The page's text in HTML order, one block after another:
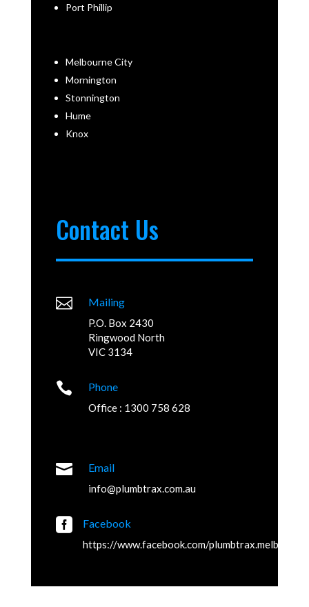
Port Phillip
Melbourne City
Mornington
Stonnington
Hume
Knox
Contact Us
 Mailing
P.O. Box 2430
Ringwood North
VIC 3134
 Phone
Office : 1300 758 628
 Email
info@plumbtrax.com.au
 Facebook
https://www.facebook.com/plumbtrax.melbourne